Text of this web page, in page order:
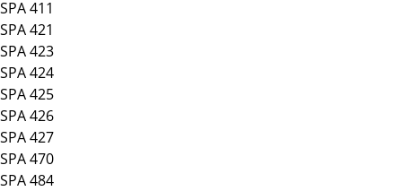
SPA 411
SPA 421
SPA 423
SPA 424
SPA 425
SPA 426
SPA 427
SPA 470
SPA 484